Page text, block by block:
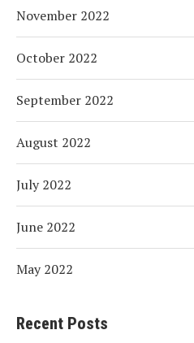
November 2022
October 2022
September 2022
August 2022
July 2022
June 2022
May 2022
Recent Posts